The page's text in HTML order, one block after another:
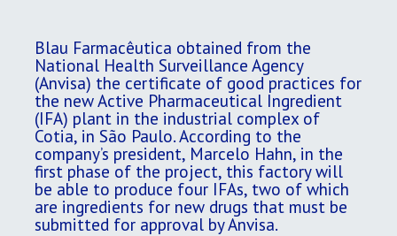
Blau Farmacêutica obtained from the
National Health Surveillance Agency
(Anvisa) the certificate of good practices for
the new Active Pharmaceutical Ingredient
(IFA) plant in the industrial complex of
Cotia, in São Paulo. According to the
company’s president, Marcelo Hahn, in the
first phase of the project, this factory will
be able to produce four IFAs, two of which
are ingredients for new drugs that must be
submitted for approval by Anvisa.